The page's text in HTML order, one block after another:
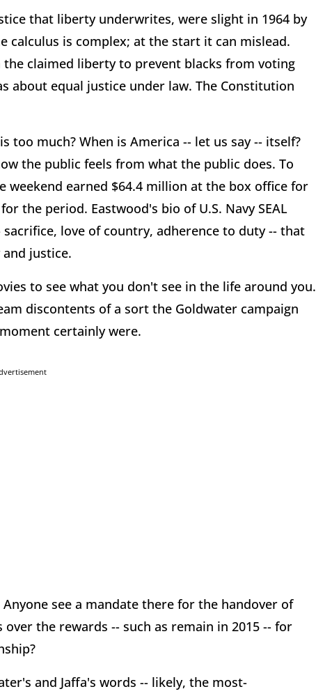
that liberty underwrites, were slight in 1964 by
calculus is complex; at the start it can mislead.
the claimed liberty to prevent blacks from voting
about equal justice under law. The Constitution
too much? When is America -- let us say -- itself?
the public feels from what the public does. To
weekend earned $64.4 million at the box office for
the period. Eastwood's bio of U.S. Navy SEAL
love of country, adherence to duty -- that
justice.
to see what you don't see in the life around you.
discontents of a sort the Goldwater campaign
certainly were.
see a mandate there for the handover of
the rewards -- such as remain in 2015 -- for
and Jaffa's words -- likely, the most-